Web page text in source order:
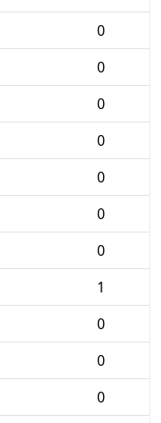
0
0
0
0
0
0
0
1
0
0
0